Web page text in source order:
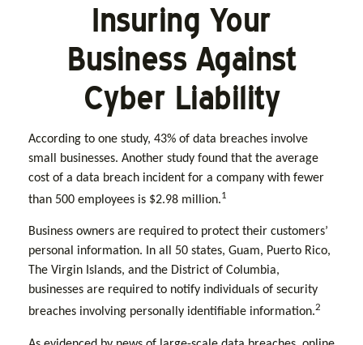
Insuring Your
Business Against
Cyber Liability
According to one study, 43% of data breaches involve
small businesses. Another study found that the average
cost of a data breach incident for a company with fewer
than 500 employees is $2.98 million.1
Business owners are required to protect their customers’
personal information. In all 50 states, Guam, Puerto Rico,
The Virgin Islands, and the District of Columbia,
businesses are required to notify individuals of security
breaches involving personally identifiable information.2